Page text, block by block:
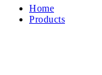
Home
Products